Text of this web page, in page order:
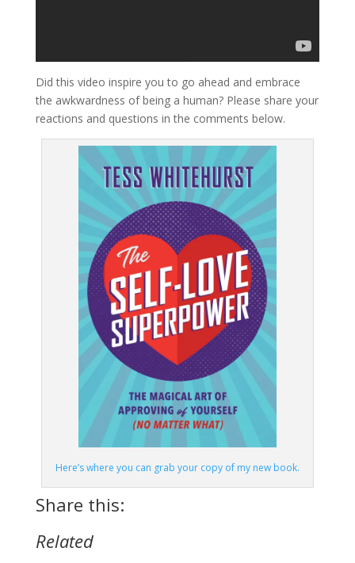
Did this video inspire you to go ahead and embrace
the awkwardness of being a human? Please share your
reactions and questions in the comments below.
Here’s where you can grab your copy of my new book.
Share this:
Related